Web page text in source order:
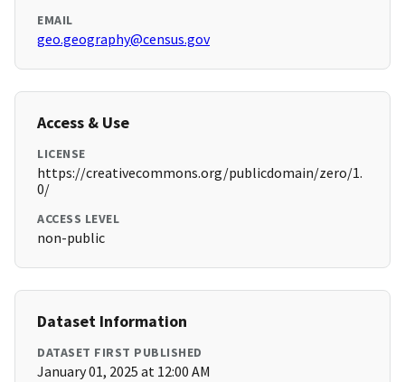
EMAIL
geo.geography@census.gov
Access & Use
LICENSE
https://creativecommons.org/publicdomain/zero/1.
0/
ACCESS LEVEL
non-public
Dataset Information
DATASET FIRST PUBLISHED
January 01, 2025 at 12:00 AM